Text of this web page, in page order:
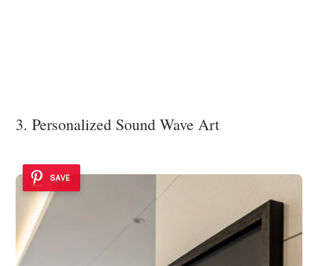
3. Personalized Sound Wave Art
SAVE